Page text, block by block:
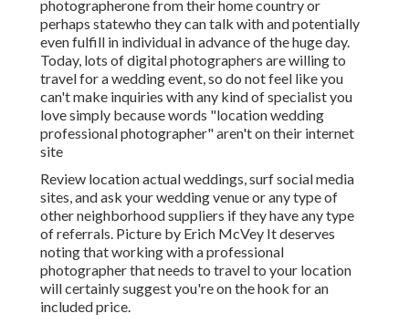
photographerone from their home country or
perhaps statewho they can talk with and potentially
even fulfill in individual in advance of the huge day.
Today, lots of digital photographers are willing to
travel for a wedding event, so do not feel like you
can't make inquiries with any kind of specialist you
love simply because words "location wedding
professional photographer" aren't on their internet
site
Review location actual weddings, surf social media
sites, and ask your wedding venue or any type of
other neighborhood suppliers if they have any type
of referrals. Picture by Erich McVey It deserves
noting that working with a professional
photographer that needs to travel to your location
will certainly suggest you're on the hook for an
included price.